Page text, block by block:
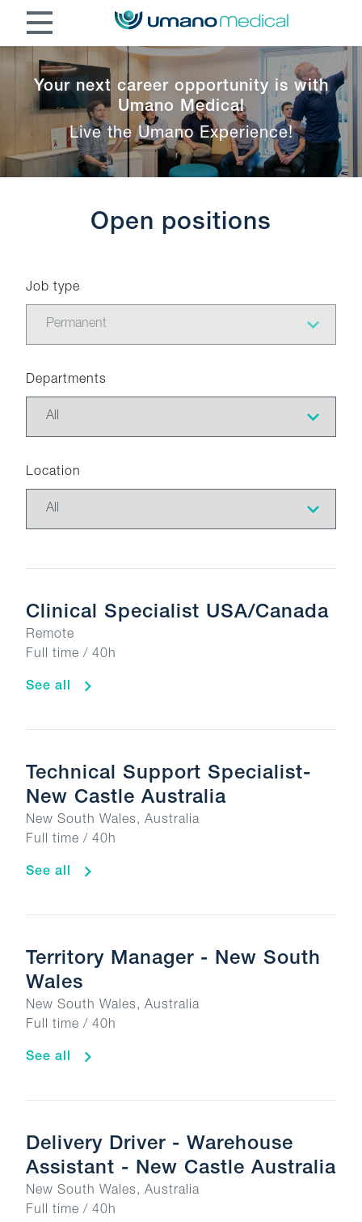
Your next career opportunity is with
Umano Medical
Live the Umano Experience!
Open positions
Job type
Departments
Location
Clinical Specialist USA/Canada
Remote
Full time / 40h
See all
Technical Support Specialist-
New Castle Australia
New South Wales, Australia
Full time / 40h
See all
Territory Manager - New South
Wales
New South Wales, Australia
Full time / 40h
See all
Delivery Driver - Warehouse
Assistant - New Castle Australia
New South Wales, Australia
Full time / 40h